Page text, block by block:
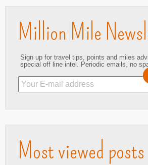
Million Mile
Sign up for travel tips, points and miles
special off line intel. Periodic emails, no
Most viewed posts